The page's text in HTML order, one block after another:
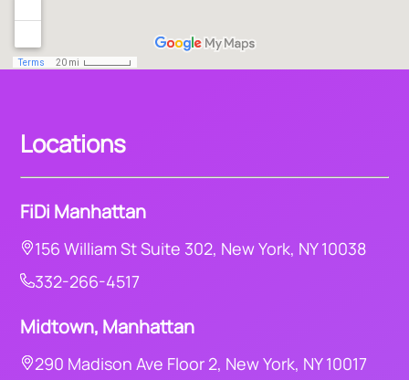
Locations
FiDi Manhattan
156 William St Suite 302, New York, NY 10038
332-266-4517
Midtown, Manhattan
290 Madison Ave Floor 2, New York, NY 10017